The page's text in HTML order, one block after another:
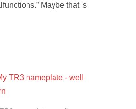
Maybe that is